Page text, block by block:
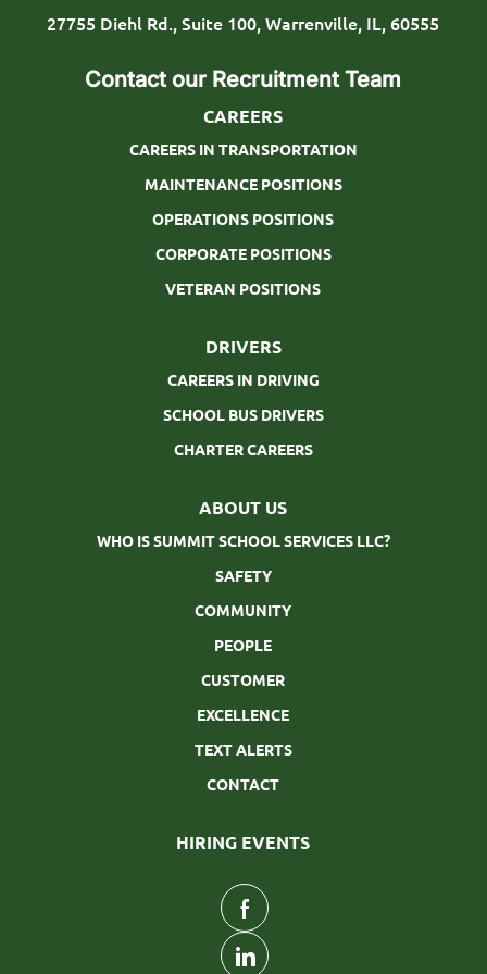
27755 Diehl Rd., Suite 100, Warrenville, IL, 60555
Contact our Recruitment Team
CAREERS
CAREERS IN TRANSPORTATION
MAINTENANCE POSITIONS
OPERATIONS POSITIONS
CORPORATE POSITIONS
VETERAN POSITIONS
DRIVERS
CAREERS IN DRIVING
SCHOOL BUS DRIVERS
CHARTER CAREERS
ABOUT US
WHO IS SUMMIT SCHOOL SERVICES LLC?
SAFETY
COMMUNITY
PEOPLE
CUSTOMER
EXCELLENCE
TEXT ALERTS
CONTACT
HIRING EVENTS